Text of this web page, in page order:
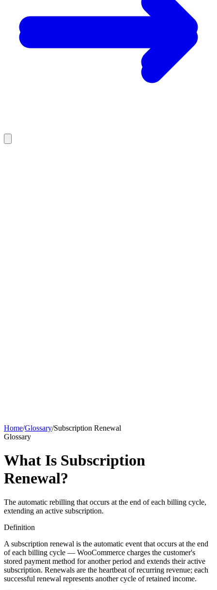
Home/Glossary/Subscription Renewal
Glossary
What Is Subscription
Renewal?
The automatic rebilling that occurs at the end of each billing cycle,
extending an active subscription.
Definition
A subscription renewal is the automatic event that occurs at the end
of each billing cycle — WooCommerce charges the customer's
stored payment method for another period and extends their active
subscription. Renewals are the heartbeat of recurring revenue; each
successful renewal represents another cycle of retained income.